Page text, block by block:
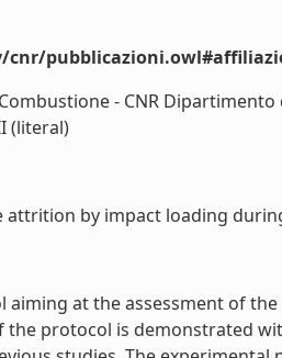
- CNR
(literal)
attrition by impact loading
aiming at the assessment of
the protocol is demonstrated